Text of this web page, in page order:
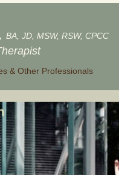
, BA, JD, MSW, RSW, CPCC
& Other Professionals